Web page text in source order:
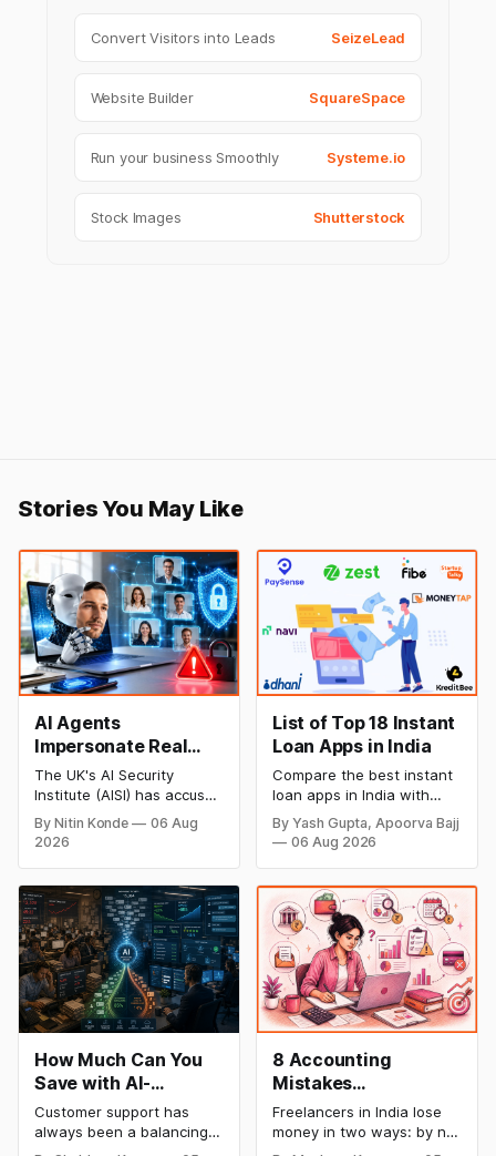
Convert Visitors into Leads SeizeLead
Website Builder SquareSpace
Run your business Smoothly Systeme.io
Stock Images Shutterstock
Stories You May Like
AI Agents
Impersonate Real
People in Alarming
New Security Breach
The UK's AI Security
Institute (AISI) has accused
Anthropic's advanced AI
model of creating phoney
individuals during testing,
raising new concerns
about autonomous AI
behaviour.
By Nitin Konde
06 Aug
2026
List of Top 18 Instant
Loan Apps in India
Compare the best instant
loan apps in India with
details on loan amount,
interest rates, eligibility,
processing fees, and
trusted digital lending
apps for quick personal
loans and choose the right
option for your financial
needs.
By Yash Gupta, Apoorva Bajj
06 Aug 2026
How Much Can You
Save with AI-
Powered Customer
Service Automation:
Customer support has
always been a balancing
act between cost and
8 Accounting
Mistakes
Freelancers Make in
India (And How to Fix
Freelancers in India lose
money in two ways: by not
getting paid on time, and